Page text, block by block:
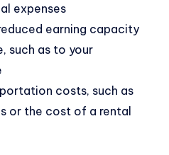
expenses
earning capacity
such as to your
costs, such as
or the cost of a rental